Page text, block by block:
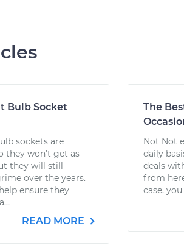
Bulb Socket
sockets are
they won’t get as
they will still
over the years.
ensure they
READ MORE
The
Not Not
daily
deals
from
case,